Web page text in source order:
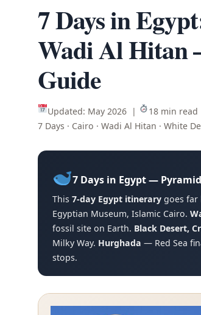
7 Days in Egypt
Wadi Al Hitan
Guide
Updated: May 2026 | 18 min
7 Days · Cairo · Wadi Al Hitan · White
7 Days in Egypt —
This 7-day Egypt itinerary goes far
Egyptian Museum, Islamic Cairo.
fossil site on Earth. Black Desert,
Milky Way. Hurghada — Red Sea
stops.